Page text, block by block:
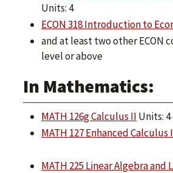
Units: 4
ECON 318 Introduction to
and at least two other ECON
level or above
In Mathematics:
MATH 126g Calculus II Units: 4
MATH 127 Enhanced Calculus
MATH 225 Linear Algebra